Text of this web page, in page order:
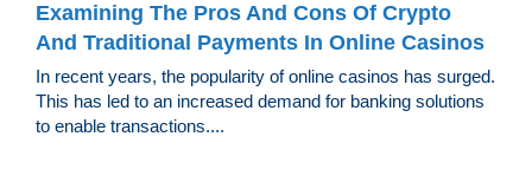
Examining The Pros And Cons Of Crypto
And Traditional Payments In Online Casinos
In recent years, the popularity of online casinos has surged.
This has led to an increased demand for banking solutions
to enable transactions....